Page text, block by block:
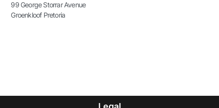
99 George Storrar Avenue
Groenkloof Pretoria